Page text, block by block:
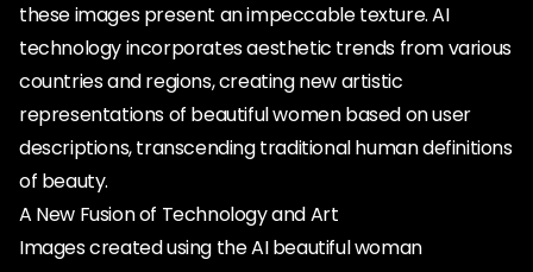
these images present an impeccable texture. AI
technology incorporates aesthetic trends from various
countries and regions, creating new artistic
representations of beautiful women based on user
descriptions, transcending traditional human definitions
of beauty.
A New Fusion of Technology and Art
Images created using the AI beautiful woman